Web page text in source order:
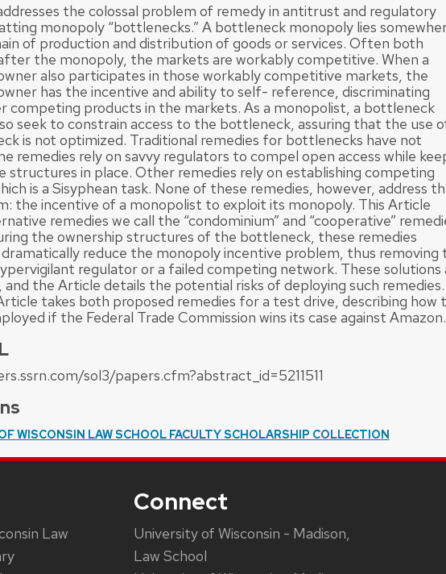
the colossal problem of remedy in antitrust and regulatory
monopoly “bottlenecks.” A bottleneck monopoly lies
of production and distribution of goods or services. Often both
the monopoly, the markets are workably competitive. When a
also participates in those workably competitive markets, the
has the incentive and ability to self- reference, discriminating
competing products in the markets. As a monopolist, a bottleneck
seek to constrain access to the bottleneck, assuring that the use
is not optimized. Traditional remedies for bottlenecks have not
remedies rely on savvy regulators to compel open access while
structures in place. Other remedies rely on establishing competing
is a Sisyphean task. None of these remedies, however, address
the incentive of a monopolist to exploit its monopoly. This Article
remedies we call the “condominium” and “cooperative”
the ownership structures of the bottleneck, these remedies
reduce the monopoly incentive problem, thus removing
regulator or a failed competing network. These solutions
the Article details the potential risks of deploying such remedies.
takes both proposed remedies for a test drive, describing how
if the Federal Trade Commission wins its case against Amazon.
sol3/papers.cfm?abstract_id=5211511
WISCONSIN LAW SCHOOL FACULTY SCHOLARSHIP COLLECTION
Law
Connect
University of Wisconsin - Madison,
Law School